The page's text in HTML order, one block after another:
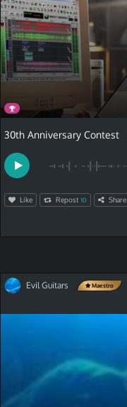
30th Anniversary Contest
Like Repost 10 Share
Evil Guitars Maestro